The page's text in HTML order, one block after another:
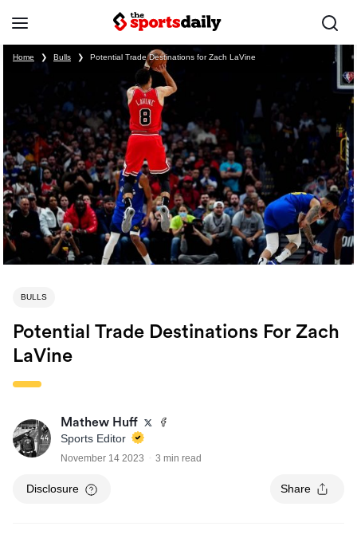
Home ❯ Bulls ❯ Potential Trade Destinations for Zach LaVine
BULLS
Potential Trade Destinations For Zach
LaVine
Mathew Huff
Sports Editor
November 14 2023 3 min read
Disclosure Share